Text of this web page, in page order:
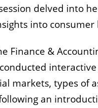
delved into
into
Finance &
markets, types of
an